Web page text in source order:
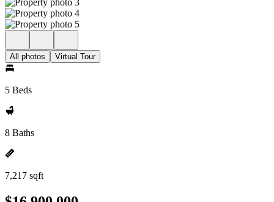
All photos Virtual Tour
5 Beds
8 Baths
7,217 sqft